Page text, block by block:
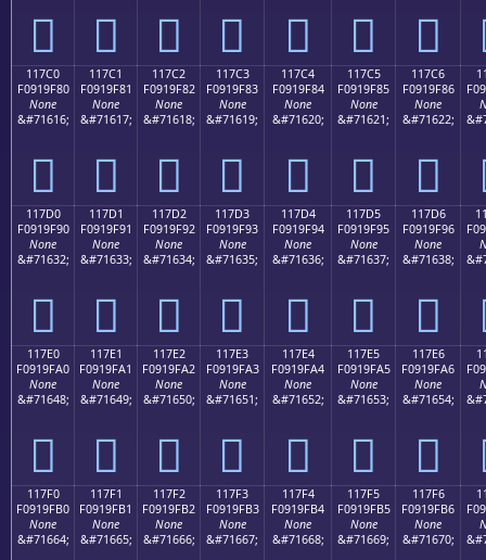
𑞰 𑞱 𑞲 𑞳 𑞴 𑞵 𑞶
117C0
F0919F80
None
&#71616;
𑟀
117C1
F0919F81
None
&#71617;
𑟁
117C2
F0919F82
None
&#71618;
𑟂
117C3
F0919F83
None
&#71619;
𑟃
117C4
F0919F84
None
&#71620;
𑟄
117C5
F0919F85
None
&#71621;
𑟅
117C6
F0919F86
None
&#71622;
𑟆
117D0
F0919F90
None
&#71632;
𑟐
117D1
F0919F91
None
&#71633;
𑟑
117D2
F0919F92
None
&#71634;
𑟒
117D3
F0919F93
None
&#71635;
𑟓
117D4
F0919F94
None
&#71636;
𑟔
117D5
F0919F95
None
&#71637;
𑟕
117D6
F0919F96
None
&#71638;
𑟖
117E0
F0919FA0
None
&#71648;
𑟠
117E1
F0919FA1
None
&#71649;
𑟡
117E2
F0919FA2
None
&#71650;
𑟢
117E3
F0919FA3
None
&#71651;
𑟣
117E4
F0919FA4
None
&#71652;
𑟤
117E5
F0919FA5
None
&#71653;
𑟥
117E6
F0919FA6
None
&#71654;
𑟦
117F0
F0919FB0
None
&#71664;
117F1
F0919FB1
None
&#71665;
117F2
F0919FB2
None
&#71666;
117F3
F0919FB3
None
&#71667;
117F4
F0919FB4
None
&#71668;
117F5
F0919FB5
None
&#71669;
117F6
F0919FB6
None
&#71670;